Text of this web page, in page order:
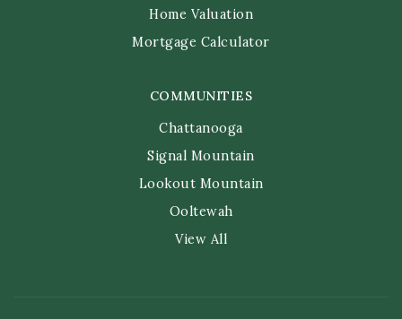
COMMUNITIES
Chattanooga
Signal Mountain
Lookout Mountain
Ooltewah
View All
Home Valuation
Mortgage Calculator